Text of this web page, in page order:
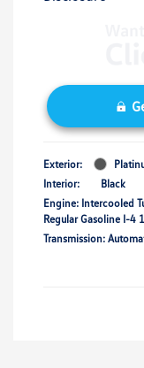
Exterior:
Interior:
Black
Engine: Intercooled
Regular Gasoline I-4
Transmission: